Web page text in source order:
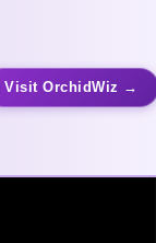
Visit OrchidWiz →